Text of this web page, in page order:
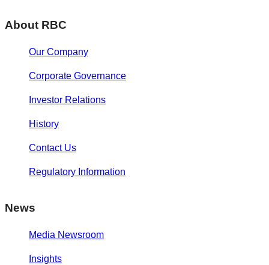
About RBC
Our Company
Corporate Governance
Investor Relations
History
Contact Us
Regulatory Information
News
Media Newsroom
Insights